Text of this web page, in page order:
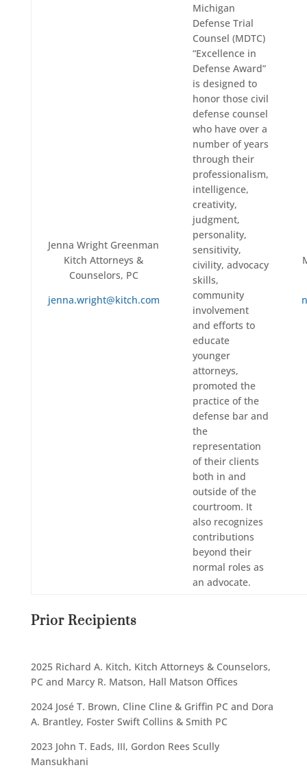
Jenna Wright Greenman
Kitch Attorneys &
Counselors, PC
jenna.wright@kitch.com
Michigan
Defense Trial
Counsel (MDTC)
“Excellence in
Defense Award”
is designed to
honor those civil
defense counsel
who have over a
number of years
through their
professionalism,
intelligence,
creativity,
judgment,
personality,
sensitivity,
civility, advocacy
skills,
community
involvement
and efforts to
educate
younger
attorneys,
promoted the
practice of the
defense bar and
the
representation
of their clients
both in and
outside of the
courtroom. It
also recognizes
contributions
beyond their
normal roles as
an advocate.
Prior Recipients
2025 Richard A. Kitch, Kitch Attorneys & Counselors,
PC and Marcy R. Matson, Hall Matson Offices
2024 José T. Brown, Cline Cline & Griffin PC and Dora
A. Brantley, Foster Swift Collins & Smith PC
2023 John T. Eads, III, Gordon Rees Scully
Mansukhani